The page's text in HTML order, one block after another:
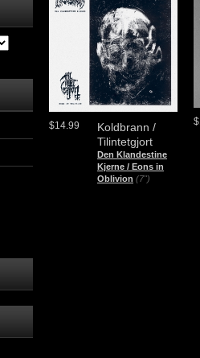
Koldbrann /
Tilintetgjort
Den Klandestine
Kjerne / Eons in
Oblivion (7")
$14.99